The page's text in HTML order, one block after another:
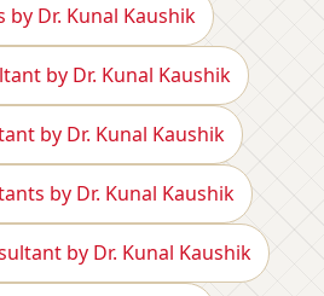
Dr. Kunal Kaushik
by Dr. Kunal Kaushik
by Dr. Kunal Kaushik
by Dr. Kunal Kaushik
by Dr. Kunal Kaushik